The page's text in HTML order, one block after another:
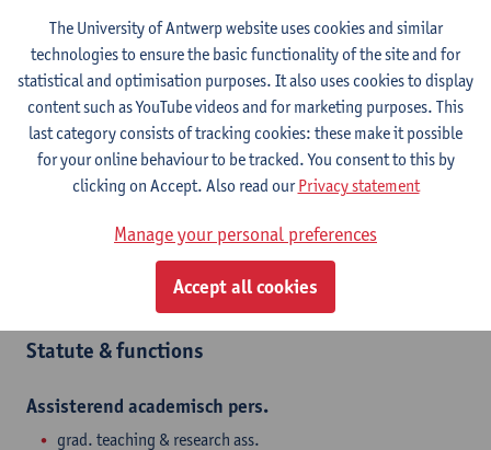
Show email address
Tel.+3232651234
Universiteitsplein 1
2610 Wilrijk, BEL
Department of Biochemical and Chemical Engineering
Statute & functions
Assisterend academisch pers.
grad. teaching & research ass.
The University of Antwerp website uses cookies and similar
technologies to ensure the basic functionality of the site and for
statistical and optimisation purposes. It also uses cookies to display
content such as YouTube videos and for marketing purposes. This
last category consists of tracking cookies: these make it possible
for your online behaviour to be tracked. You consent to this by
clicking on Accept. Also read ourPrivacy statement
Manage your personal preferences
Accept all cookies